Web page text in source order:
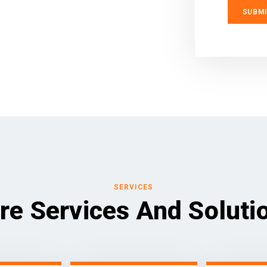
SERVICES
Services And